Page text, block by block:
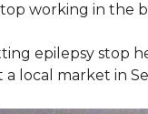
working in the
epilepsy stop
a local market in